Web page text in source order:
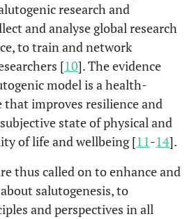
research and
and analyse global research
to train and network
[10]. The evidence
model is a health-
improves resilience and
state of physical and
of life and wellbeing [11-14].
thus called on to enhance and
salutogenesis, to
and perspectives in all